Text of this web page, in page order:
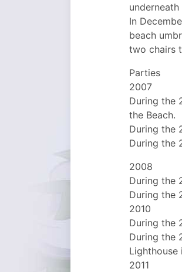
In
beach
two chairs
Parties
2007
During the
the Beach.
During the
During the
2008
During the
During the
2010
During the
During the
2011